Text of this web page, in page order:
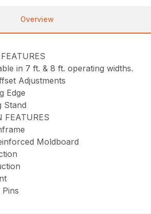
Overview
in 7 ft. & 8 ft. operating widths.
Adjustments
Edge
Stand
FEATURES
Moldboard